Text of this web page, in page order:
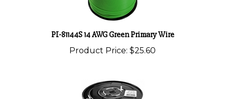
PI-81144S 14 AWG Green Primary Wire
Product Price:$25.60